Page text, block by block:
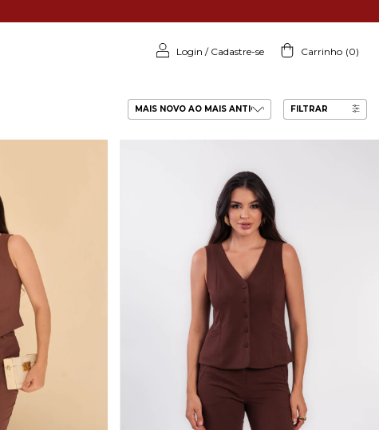
Login / Cadastre-se Carrinho (0)
FILTRAR